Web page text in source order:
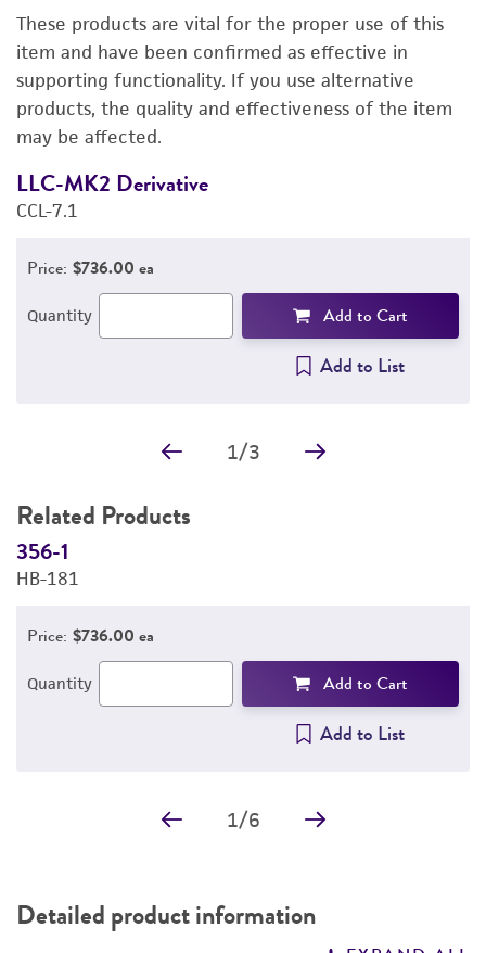
DETAILED PRODUCT INFORMATION
PERMITS & RESTRICTIONS
IMAGES
REFERENCES
These products are vital for the proper use of this
item and have been confirmed as effective in
supporting functionality. If you use alternative
products, the quality and effectiveness of the item
may be affected.
LLC-MK2 Derivative
CCL-7.1
Price: $736.00 ea
Quantity Add to Cart
Add to List
1/3
Related Products
356-1
HB-181
Price: $736.00 ea
Quantity Add to Cart
Add to List
1/6
Detailed product information